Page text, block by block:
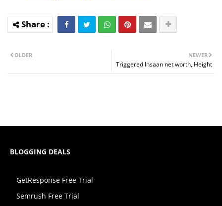
NEWER
Triggered Insaan net worth, Height
OLDER
BLOGGING DEALS
GetResponse Free Trial
Semrush Free Trial